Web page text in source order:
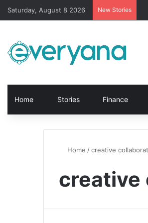
Saturday, August 8 2026 New Stories
Home Stories Finance
Home /creative
creative